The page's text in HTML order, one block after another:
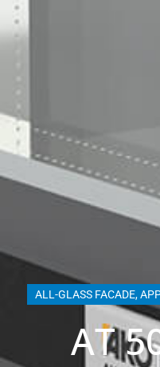
ALL-GLASS FACADE,APP
AT